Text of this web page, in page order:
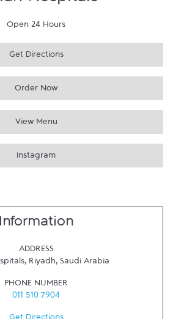
Open 24 Hours
Get Directions
Order Now
View Menu
Instagram
Information
ADDRESS
, Riyadh, Saudi Arabia
PHONE NUMBER
011 510 7904